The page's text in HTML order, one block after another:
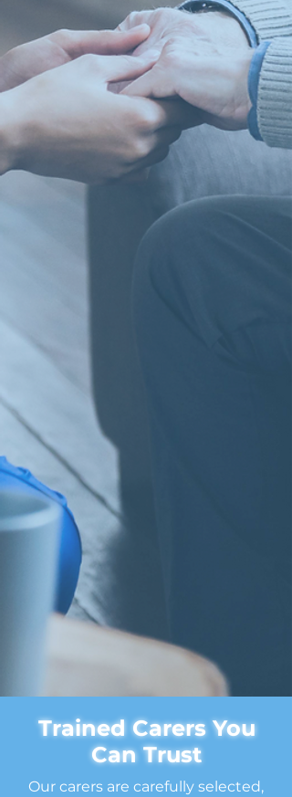
Trained Carers You
Can Trust
Our carers are carefully selected,